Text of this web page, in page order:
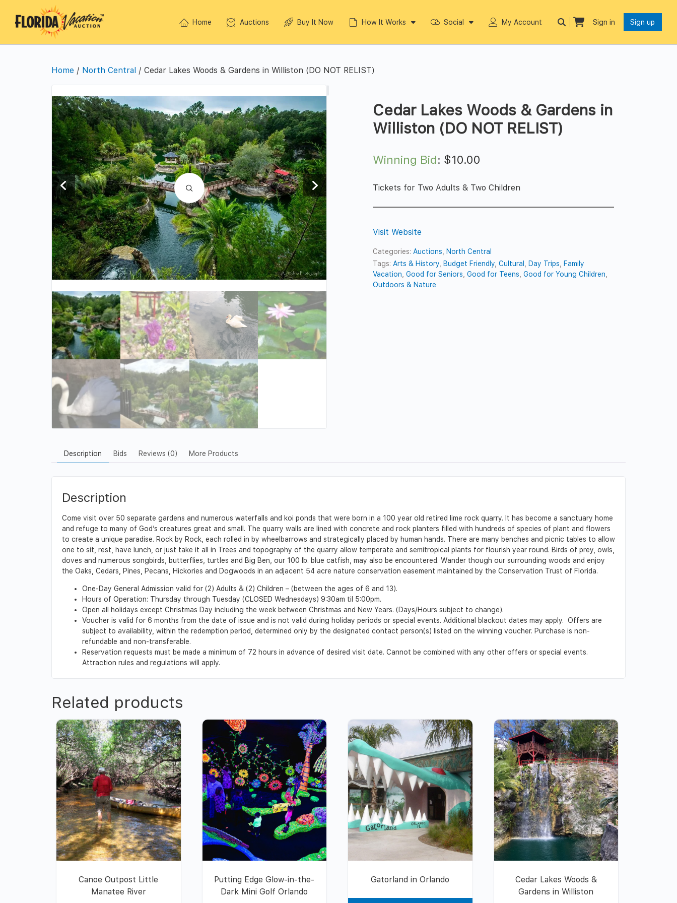
Home Auctions Buy It Now How It Works Social My Account Sign in Sign up
Home / North Central / Cedar Lakes Woods & Gardens in Williston (DO NOT RELIST)
Cedar Lakes Woods & Gardens in
Williston (DO NOT RELIST)
Winning Bid: $10.00
Tickets for Two Adults & Two Children
Visit Website
Categories: Auctions
North Central
Tags: Arts & History Budget Friendly ,Cultural Day Trips
Family
Vacation ,Good for Seniors ,Good for Teens ,Good for Young Children
Outdoors & Nature
Description Bids Reviews (0) More Products
Description
Come visit over 50 separate gardens and numerous waterfalls and koi ponds that were born in a 100 year old retired lime rock quarry. It has become a sanctuary home
and refuge to many of God’s creatures great and small. The quarry walls are lined with concrete and rock planters filled with hundreds of species of plant and flowers
to create a unique paradise. Rock by Rock, each rolled in by wheelbarrows and strategically placed by human hands. There are many benches and picnic tables to allow
one to sit, rest, have lunch, or just take it all in Trees and topography of the quarry allow temperate and semitropical plants for flourish year round. Birds of prey, owls,
doves and numerous songbirds, butterflies, turtles and Big Ben, our 100 lb. blue catfish, may also be encountered. Wander though our surrounding woods and enjoy
the Oaks, Cedars, Pines, Pecans, Hickories and Dogwoods in an adjacent 54 acre nature conservation easement maintained by the Conservation Trust of Florida.
One-Day General Admission valid for (2) Adults & (2) Children – (between the ages of 6 and 13).
Hours of Operation: Thursday through Tuesday (CLOSED Wednesdays) 9:30am til 5:00pm.
Open all holidays except Christmas Day including the week between Christmas and New Years. (Days/Hours subject to change).
Voucher is valid for 6 months from the date of issue and is not valid during holiday periods or special events. Additional blackout dates may apply. Offers are
subject to availability, within the redemption period, determined only by the designated contact person(s) listed on the winning voucher. Purchase is non-
refundable and non-transferable.
Reservation requests must be made a minimum of 72 hours in advance of desired visit date. Cannot be combined with any other offers or special events.
Attraction rules and regulations will apply.
Related products
Canoe Outpost Little
Manatee River
Putting Edge Glow-in-the-
Dark Mini Golf Orlando
Gatorland in Orlando
Cedar Lakes Woods &
Gardens in Williston